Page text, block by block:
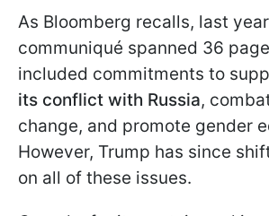
As Bloomberg recalls, last
communiqué spanned 36
included commitments to
its conflict with Russia,
change, and promote gender
However, Trump has since
on all of these issues.